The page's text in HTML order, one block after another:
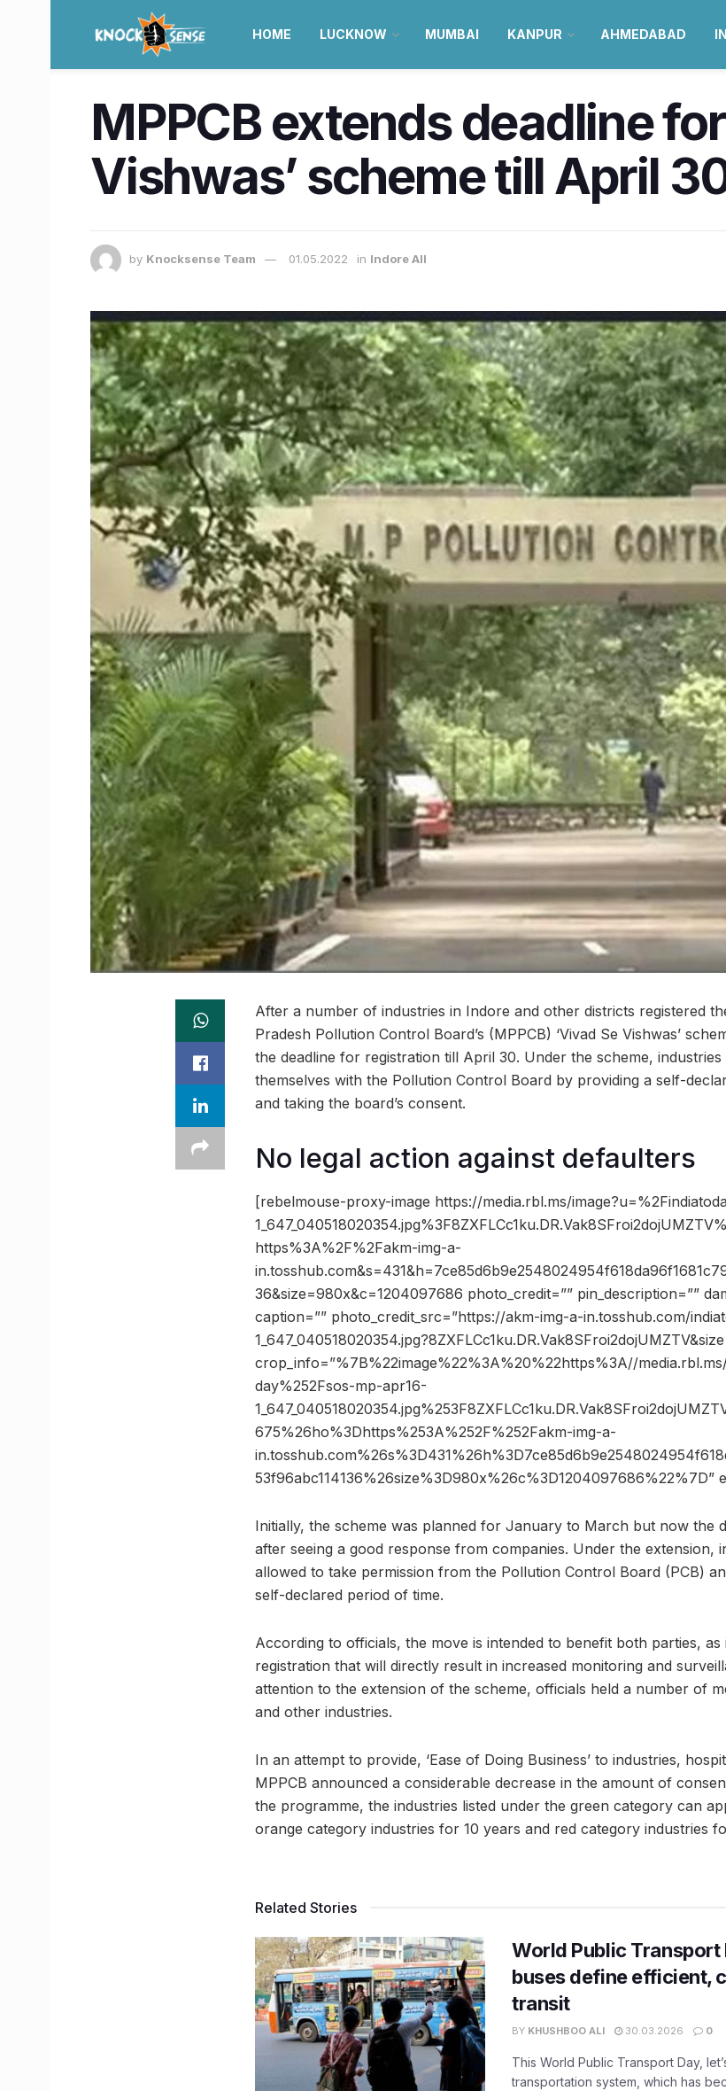
HOME LUCKNOW MUMBAI KANPUR AHMEDABAD
MPPCB extends deadline
Vishwas’ scheme till April
by Knocksense Team 01.05.2022 in Indore All
After a number of industries in Indore and other districts registered
Pradesh Pollution Control Board’s (MPPCB) ‘Vivad Se Vishwas’
the deadline for registration till April 30. Under the scheme,
themselves with the Pollution Control Board by providing a self-
and taking the board’s consent.
No legal action against defaulters
[rebelmouse-proxy-image https://media.rbl.ms/
https%3A%2F%2Fakm-img-a-
36&size=980x&c=1204097686 photo_credit=”” pin_description=””
caption=”” photo_credit_src=”https://akm-img-a-in.tosshub.com/
crop_info=”%7B%22image%22%3A%20%22https%3A//
day%252Fsos-mp-apr16-
675%26ho%3Dhttps%253A%252F%252Fakm-img-a-
53f96abc114136%26size%3D980x%26c%3D1204097686%22%7D”
Initially, the scheme was planned for January to March but now the
after seeing a good response from companies. Under the extension,
allowed to take permission from the Pollution Control Board (PCB)
self-declared period of time.
According to officials, the move is intended to benefit both parties,
registration that will directly result in increased monitoring and
attention to the extension of the scheme, officials held a number of
and other industries.
In an attempt to provide, ‘Ease of Doing Business’ to industries,
MPPCB announced a considerable decrease in the amount of
the programme, the industries listed under the green category can
orange category industries for 10 years and red category industries
Related Stories
World Public Transport
buses define efficient,
transit
BY KHUSHBOO ALI 30.03.2026 0
This World Public Transport Day,
transportation system, which has